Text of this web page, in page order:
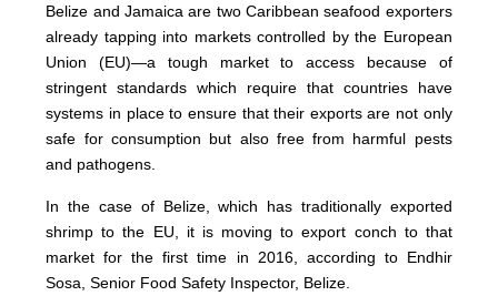
Belize and Jamaica are two Caribbean seafood exporters
already tapping into markets controlled by the European
Union (EU)—a tough market to access because of
stringent standards which require that countries have
systems in place to ensure that their exports are not only
safe for consumption but also free from harmful pests
and pathogens.
In the case of Belize, which has traditionally exported
shrimp to the EU, it is moving to export conch to that
market for the first time in 2016, according to Endhir
Sosa, Senior Food Safety Inspector, Belize.